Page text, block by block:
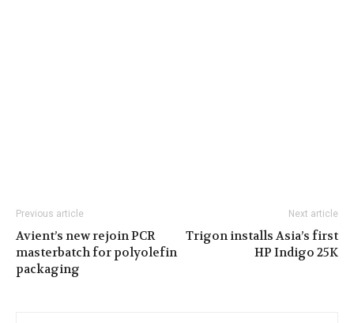
Previous article
Avient’s new rejoin PCR
masterbatch for polyolefin
packaging
Next article
Trigon installs Asia’s first
HP Indigo 25K